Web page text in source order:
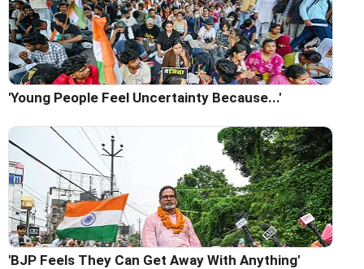
'Young People Feel Uncertainty Because...'
'BJP Feels They Can Get Away With Anything'